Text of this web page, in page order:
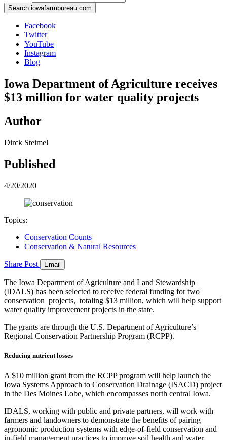
Search iowafarmbureau.com
Facebook
Twitter
YouTube
Instagram
Blog
Iowa Department of Agriculture receives
$13 million for water quality projects
Author
Dirck Steimel
Published
4/20/2020
Topics:
Conservation Counts
Conservation & Natural Resources
Share Post Email
The Iowa Department of Agriculture and Land Stewardship
(IDALS) has been selected to receive federal funding for two
conservation projects, totaling $13 million, which will help support
water quality improvement projects in the state.
The grants are through the U.S. Department of Agriculture’s
Regional Conservation Partnership Program (RCPP).
Reducing nutrient losses
A $10 million grant from the RCPP program will help launch the
Iowa Systems Approach to Conservation Drainage (ISACD) project
in the Des Moines Lobe, which encompasses north central Iowa.
IDALS, working with public and private partners, will work with
farmers and landowners to demonstrate the benefits of pairing
agronomic production systems with edge-of-field conservation and
in-field management practices to improve soil health and water